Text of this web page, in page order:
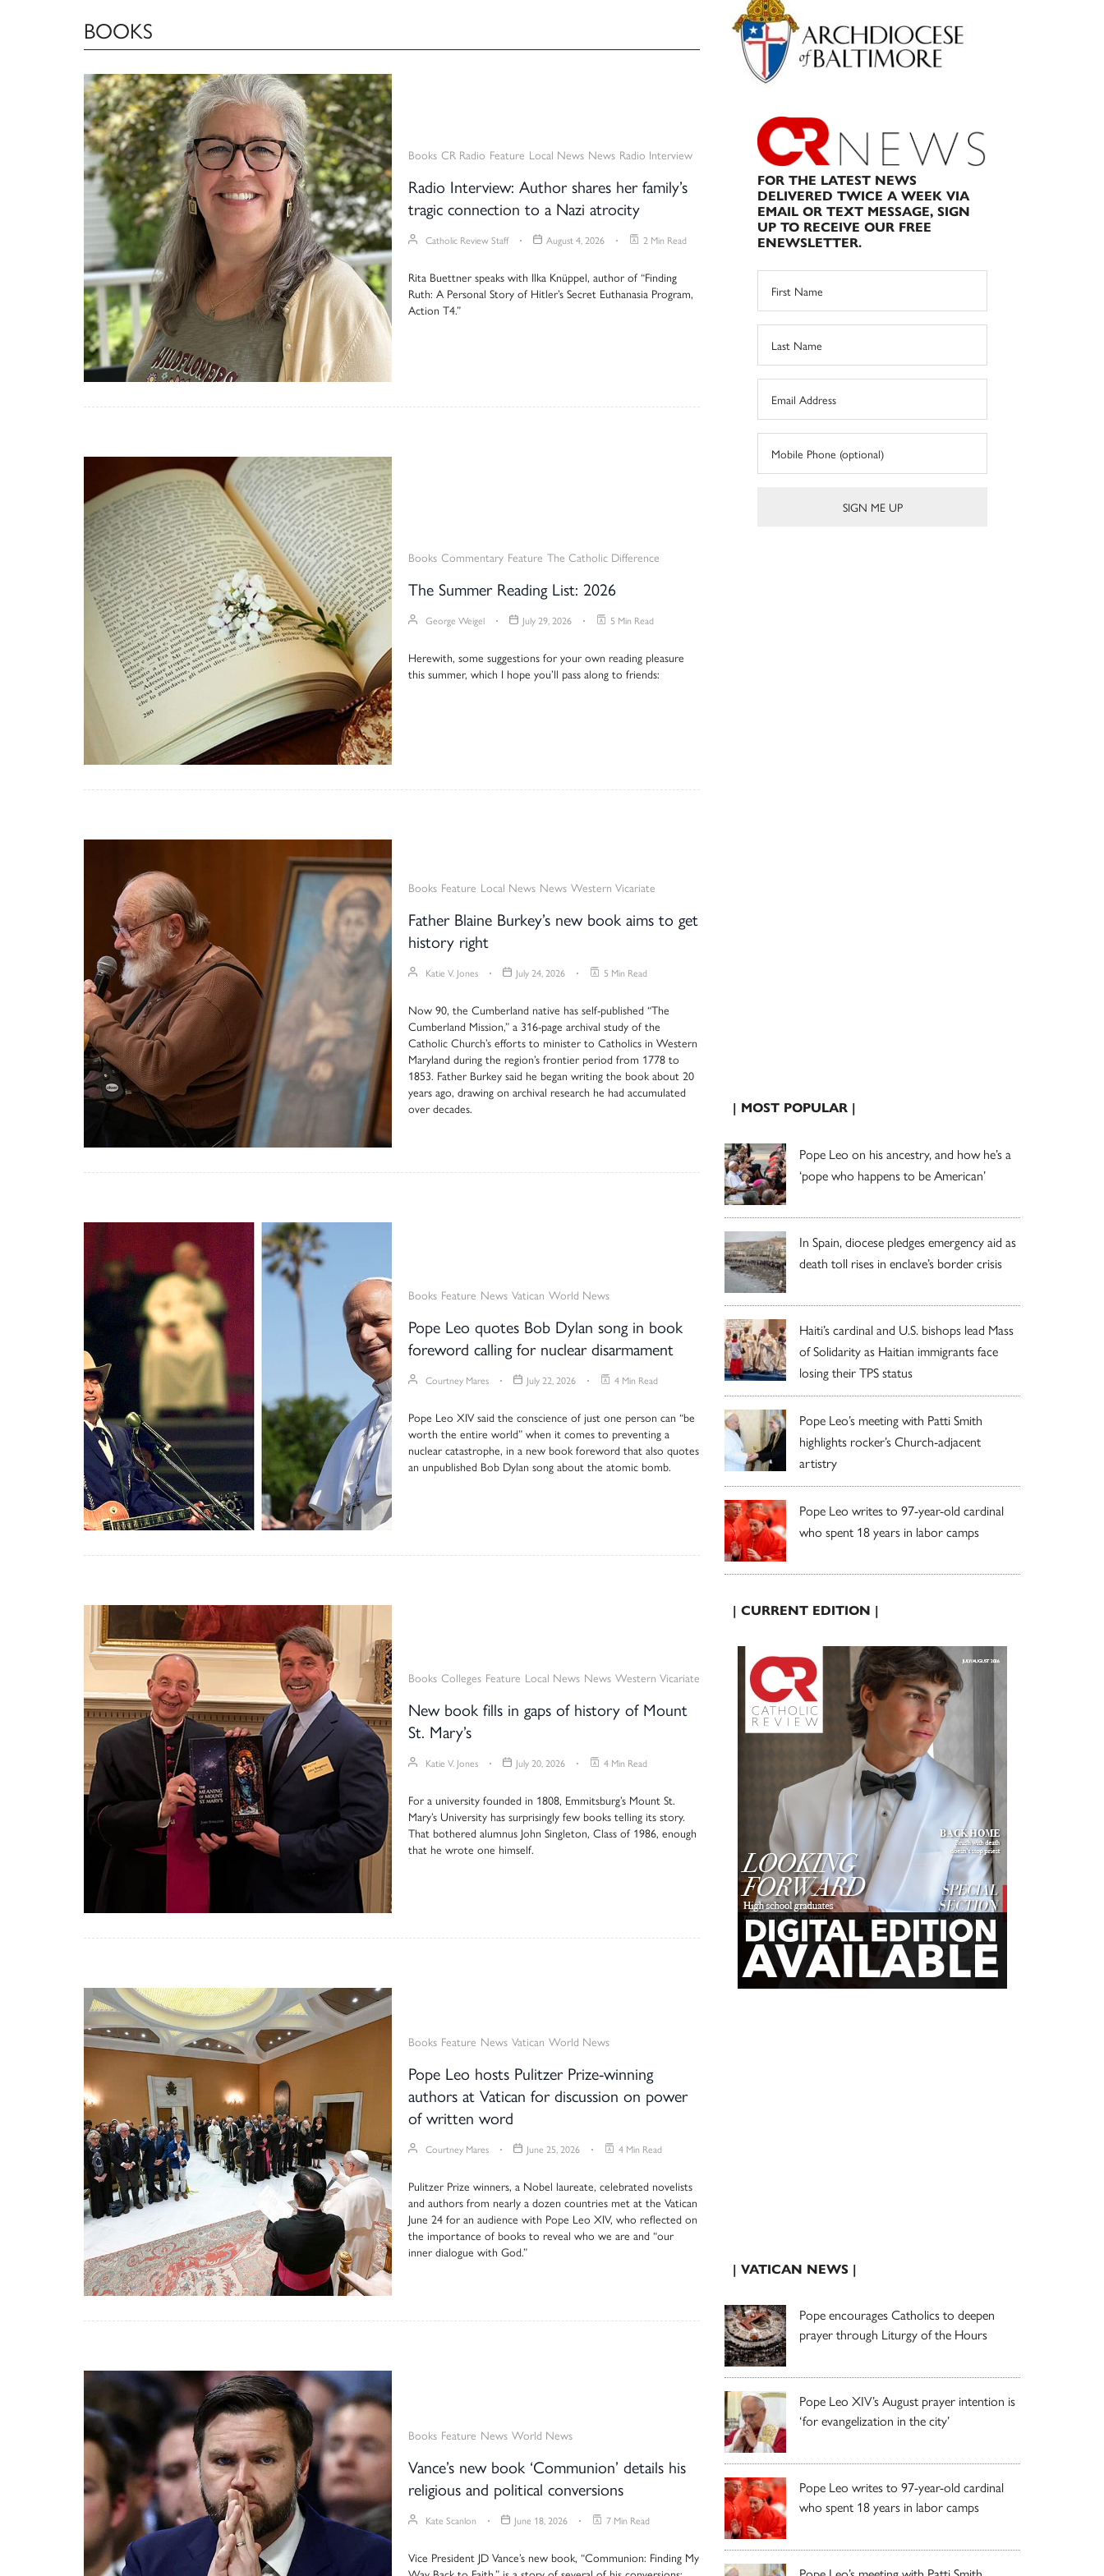
BOOKS
Books CR Radio Feature Local News News Radio Interview
Radio Interview: Author shares her family’s
tragic connection to a Nazi atrocity
Catholic Review Staff August 4, 2026 2 Min Read
Rita Buettner speaks with Ilka Knüppel, author of “Finding
Ruth: A Personal Story of Hitler’s Secret Euthanasia Program,
Action T4.”
Books Commentary Feature The Catholic Difference
The Summer Reading List: 2026
George Weigel July 29, 2026 5 Min Read
Herewith, some suggestions for your own reading pleasure
this summer, which I hope you’ll pass along to friends:
Books Feature Local News News Western Vicariate
Father Blaine Burkey’s new book aims to get
history right
Katie V. Jones July 24, 2026 5 Min Read
Now 90, the Cumberland native has self-published “The
Cumberland Mission,” a 316-page archival study of the
Catholic Church’s efforts to minister to Catholics in Western
Maryland during the region’s frontier period from 1778 to
1853. Father Burkey said he began writing the book about 20
years ago, drawing on archival research he had accumulated
over decades.
Books Feature News Vatican World News
Pope Leo quotes Bob Dylan song in book
foreword calling for nuclear disarmament
Courtney Mares July 22, 2026 4 Min Read
Pope Leo XIV said the conscience of just one person can “be
worth the entire world” when it comes to preventing a
nuclear catastrophe, in a new book foreword that also quotes
an unpublished Bob Dylan song about the atomic bomb.
Books Colleges Feature Local News News Western Vicariate
New book fills in gaps of history of Mount
St. Mary’s
Katie V. Jones July 20, 2026 4 Min Read
For a university founded in 1808, Emmitsburg’s Mount St.
Mary’s University has surprisingly few books telling its story.
That bothered alumnus John Singleton, Class of 1986, enough
that he wrote one himself.
Books Feature News Vatican World News
Pope Leo hosts Pulitzer Prize-winning
authors at Vatican for discussion on power
of written word
Courtney Mares June 25, 2026 4 Min Read
Pulitzer Prize winners, a Nobel laureate, celebrated novelists
and authors from nearly a dozen countries met at the Vatican
June 24 for an audience with Pope Leo XIV, who reflected on
the importance of books to reveal who we are and “our
inner dialogue with God.”
Books Feature News World News
Vance’s new book ‘Communion’ details his
religious and political conversions
Kate Scanlon June 18, 2026 7 Min Read
Vice President JD Vance’s new book, “Communion: Finding My
Sidebar
FOR THE LATEST NEWS
DELIVERED TWICE A WEEK VIA
EMAIL OR TEXT MESSAGE, SIGN
UP TO RECEIVE OUR FREE
ENEWSLETTER.
| MOST POPULAR |
Pope Leo on his ancestry, and how he’s a
‘pope who happens to be American’
In Spain, diocese pledges emergency aid as
death toll rises in enclave’s border crisis
Haiti’s cardinal and U.S. bishops lead Mass
of Solidarity as Haitian immigrants face
losing their TPS status
Pope Leo’s meeting with Patti Smith
highlights rocker’s Church-adjacent
artistry
Pope Leo writes to 97-year-old cardinal
who spent 18 years in labor camps
| CURRENT EDITION |
| VATICAN NEWS |
Pope encourages Catholics to deepen
prayer through Liturgy of the Hours
Pope Leo XIV’s August prayer intention is
‘for evangelization in the city’
Pope Leo writes to 97-year-old cardinal
who spent 18 years in labor camps